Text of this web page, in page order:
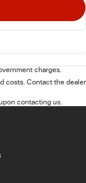
charges.
costs. Contact the dealer
contacting us.